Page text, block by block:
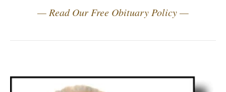
— Read Our Free Obituary Policy —